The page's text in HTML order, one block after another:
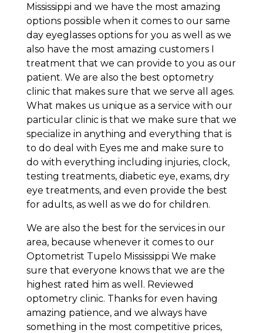
Mississippi and we have the most amazing
options possible when it comes to our same
day eyeglasses options for you as well as we
also have the most amazing customers I
treatment that we can provide to you as our
patient. We are also the best optometry
clinic that makes sure that we serve all ages.
What makes us unique as a service with our
particular clinic is that we make sure that we
specialize in anything and everything that is
to do deal with Eyes me and make sure to
do with everything including injuries, clock,
testing treatments, diabetic eye, exams, dry
eye treatments, and even provide the best
for adults, as well as we do for children.
We are also the best for the services in our
area, because whenever it comes to our
Optometrist Tupelo Mississippi We make
sure that everyone knows that we are the
highest rated him as well. Reviewed
optometry clinic. Thanks for even having
amazing patience, and we always have
something in the most competitive prices,